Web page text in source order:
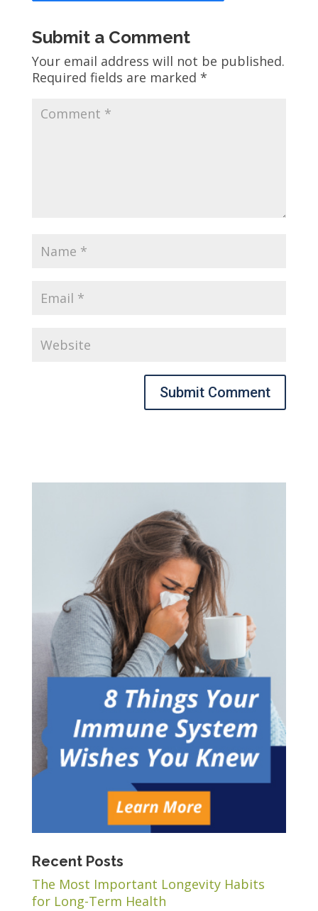
Submit a Comment
Your email address will not be published.
Required fields are marked *
Recent Posts
The Most Important Longevity Habits
for Long-Term Health